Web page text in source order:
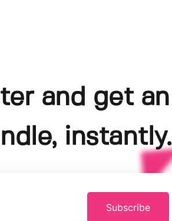
and get an
instantly.
Subscribe